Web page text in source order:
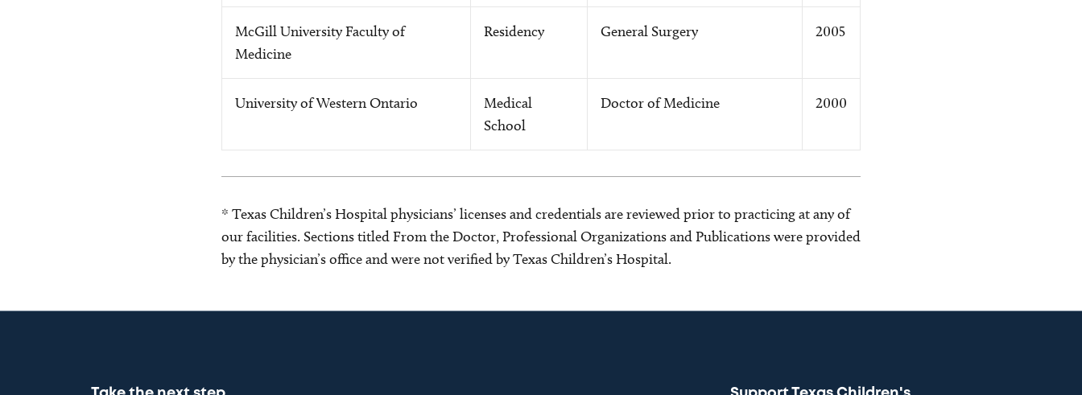
McGill University Faculty of
Medicine
Residency General Surgery 2005
University of Western Ontario
Medical
School
Doctor of Medicine 2000
* Texas Children’s Hospital physicians’ licenses and credentials are reviewed prior to practicing at any of
our facilities. Sections titled From the Doctor, Professional Organizations and Publications were provided
by the physician’s office and were not verified by Texas Children’s Hospital.